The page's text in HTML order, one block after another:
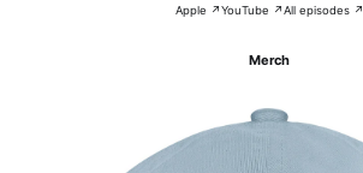
Apple ↗YouTube ↗All episodes ↗
Merch